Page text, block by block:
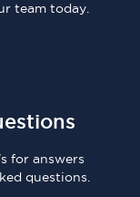
team today.
for answers
questions.